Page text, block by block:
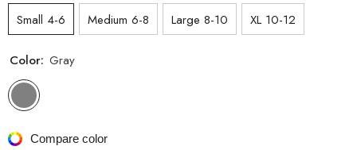
Small 4-6
Medium 6-8 Large 8-10 XL 10-12
Color: Gray
Compare color